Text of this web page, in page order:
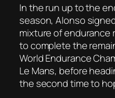
In the run up to the
season, Alonso
mixture of endurance
to complete the
World Endurance
Le Mans, before
the second time to